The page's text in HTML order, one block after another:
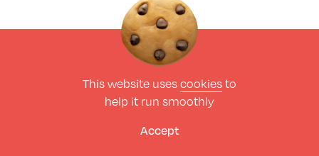
This website usescookiesto
help it run smoothly
Accept